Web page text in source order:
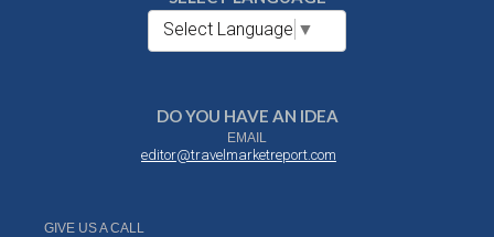
Select Language ▼
DO YOU HAVE AN IDEA
EMAIL
editor@travelmarketreport.com
GIVE US A CALL